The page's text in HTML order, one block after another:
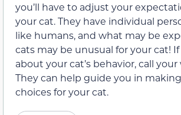
you’ll have to adjust your
your cat. They have individual
like humans, and what may be
cats may be unusual for your cat! If
about your cat’s behavior, call
They can help guide you in
choices for your cat.